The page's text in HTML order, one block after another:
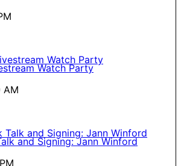
Watch Party
AM
and Signing: Jann Winford